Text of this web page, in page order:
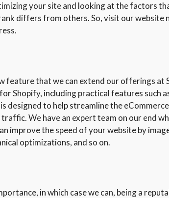
your site and looking at the factors
differs from others. So, visit our
feature that we can extend our offerings at
Shopify, including practical features such
designed to help streamline the
We have an expert team on our end
improve the speed of your website by
optimizations, and so on.
in which case we can, being a